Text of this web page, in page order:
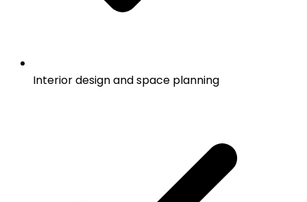
Interior design and space planning